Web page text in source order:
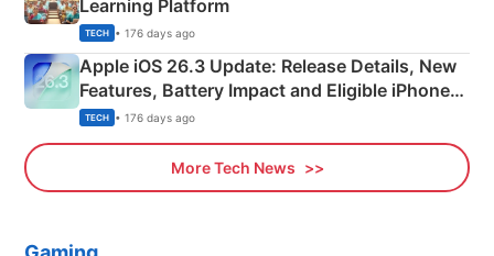
Learning Platform
TECH • 176 days ago
Apple iOS 26.3 Update: Release Details, New
Features, Battery Impact and Eligible iPhones
Explained
TECH • 176 days ago
More Tech News